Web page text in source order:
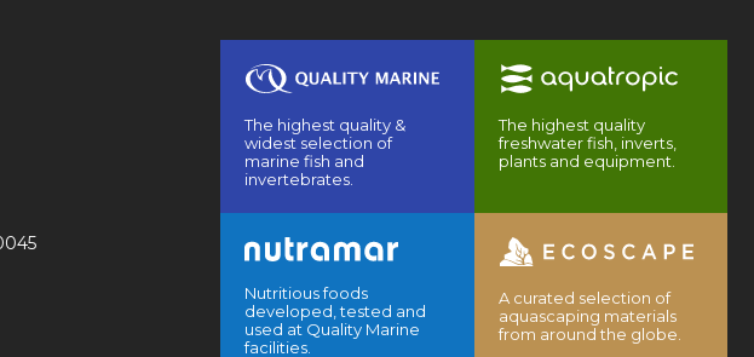
The highest quality &
widest selection of
marine fish and
invertebrates.
The highest quality
freshwater fish, inverts,
plants and equipment.
Nutritious foods
developed, tested and
used at Quality Marine
facilities.
A curated selection of
aquascaping materials
from around the globe.